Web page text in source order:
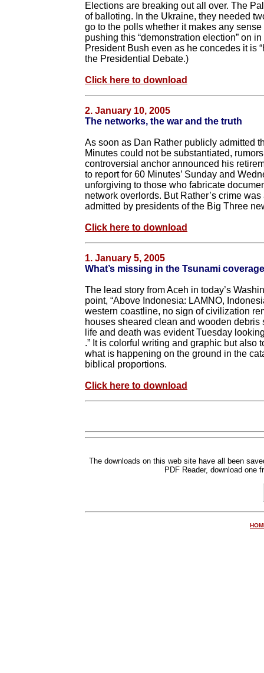
Elections are breaking out all over. The
of balloting. In the Ukraine, they needed
go to the polls whether it makes any
pushing this “demonstration election” on
President Bush even as he concedes it is
the Presidential Debate.)
Click here to download
2. January 10, 2005
The networks, the war and the truth
As soon as Dan Rather publicly admitted
Minutes could not be substantiated,
controversial anchor announced his
to report for 60 Minutes’ Sunday and
unforgiving to those who fabricate
network overlords. But Rather’s crime
admitted by presidents of the Big Three
Click here to download
1. January 5, 2005
What’s missing in the Tsunami coverage
The lead story from Aceh in today’s
point, “Above Indonesia: LAMNO,
western coastline, no sign of civilization
houses sheared clean and wooden
life and death was evident Tuesday
.” It is colorful writing and graphic but
what is happening on the ground in the
biblical proportions.
Click here to download
The downloads on this web site have all been
PDF Reader, download one